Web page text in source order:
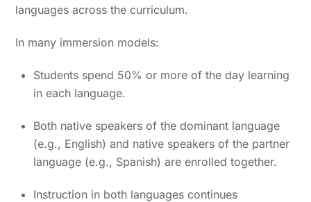
languages across the curriculum.
In many immersion models:
Students spend 50% or more of the day learning
in each language.
Both native speakers of the dominant language
(e.g., English) and native speakers of the partner
language (e.g., Spanish) are enrolled together.
Instruction in both languages continues